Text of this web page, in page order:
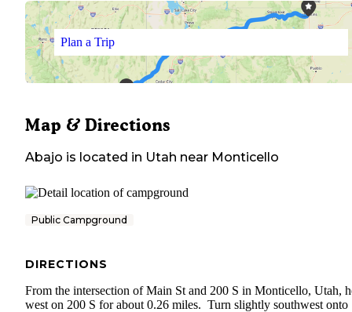
Plan a Trip
Map & Directions
Abajo is located in Utah near Monticello
Public Campground
DIRECTIONS
From the intersection of Main St and 200 S in Monticello, Utah,
west on 200 S for about 0.26 miles. Turn slightly southwest onto